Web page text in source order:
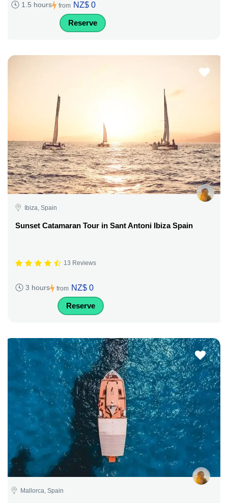
1.5 hours from NZ$ 0
Reserve
Ibiza, Spain
Sunset Catamaran Tour in Sant Antoni Ibiza Spain
13 Reviews
3 hours from NZ$ 0
Reserve
Mallorca, Spain